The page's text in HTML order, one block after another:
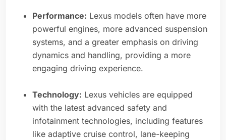
Performance: Lexus models often have more
powerful engines, more advanced suspension
systems, and a greater emphasis on driving
dynamics and handling, providing a more
engaging driving experience.
Technology: Lexus vehicles are equipped
with the latest advanced safety and
infotainment technologies, including features
like adaptive cruise control, lane-keeping